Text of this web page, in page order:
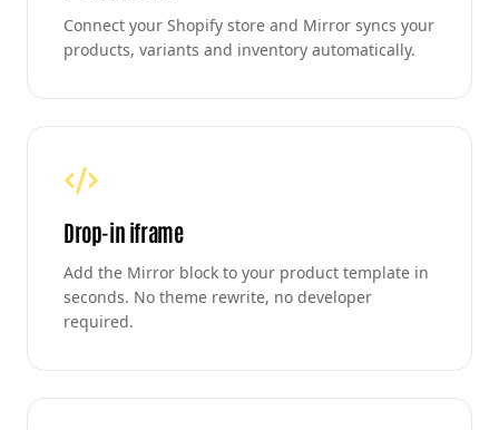
Connect your Shopify store and Mirror syncs your
products, variants and inventory automatically.
Drop-in iframe
Add the Mirror block to your product template in
seconds. No theme rewrite, no developer
required.